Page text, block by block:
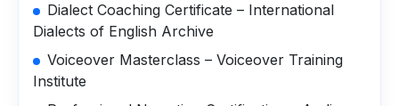
Dialect Coaching Certificate – International
Dialects of English Archive
Voiceover Masterclass – Voiceover Training
Institute